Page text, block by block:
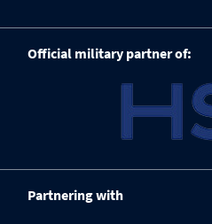
Official military partner of:
Partnering with